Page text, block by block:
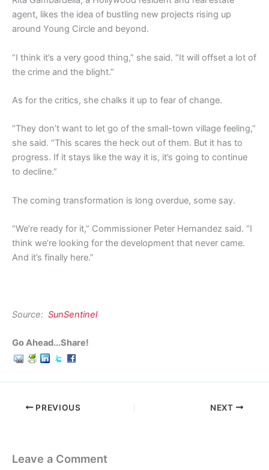
agent, likes the idea of bustling new projects rising up
around Young Circle and beyond.
“I think it’s a very good thing,” she said. “It will offset a lot of
the crime and the blight.”
As for the critics, she chalks it up to fear of change.
“They don’t want to let go of the small-town village feeling,”
she said. “This scares the heck out of them. But it has to
progress. If it stays like the way it is, it’s going to continue
to decline.”
The coming transformation is long overdue, some say.
“We’re ready for it,” Commissioner Peter Hernandez said. “I
think we’re looking for the development that never came.
And it’s finally here.”
Source: SunSentinel
Go Ahead...Share!
PREVIOUS NEXT
Leave a Comment